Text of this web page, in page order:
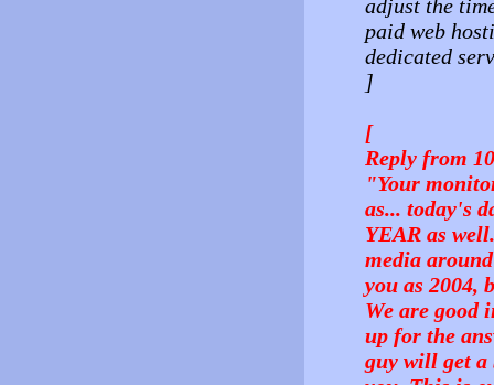
adjust the
paid web
dedicated
]
[
Reply from
"Your
as... today's
YEAR as
media
you as 2004,
We are good
up for the
guy will get a